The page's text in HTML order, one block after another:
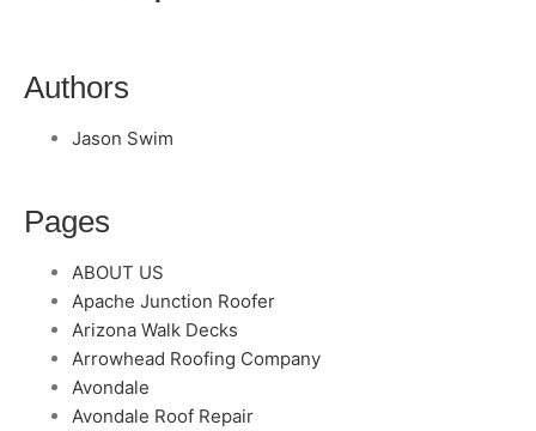
Authors
Jason Swim
Pages
ABOUT US
Apache Junction Roofer
Arizona Walk Decks
Arrowhead Roofing Company
Avondale
Avondale Roof Repair